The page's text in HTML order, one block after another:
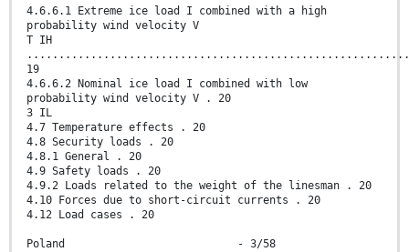
4.6.6.1 Extreme ice load I combined with a high
probability wind velocity V
T IH
19
4.6.6.2 Nominal ice load I combined with low
probability wind velocity V . 20
3 IL
4.7 Temperature effects . 20
4.8 Security loads . 20
4.8.1 General . 20
4.9 Safety loads . 20
4.9.2 Loads related to the weight of the linesman . 20
4.10 Forces due to short-circuit currents . 20
4.12 Load cases . 20
Poland - 3/58